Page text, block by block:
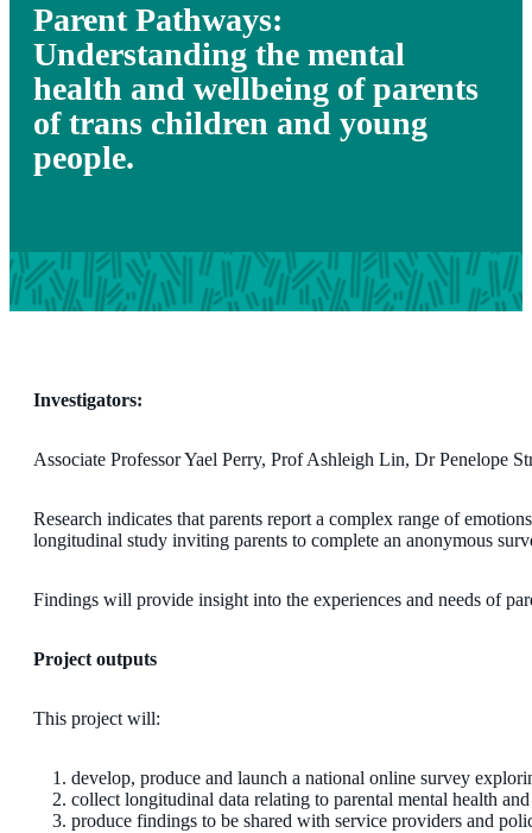
Parent Pathways:
Understanding the mental
health and wellbeing of parents
of trans children and young
people.
Investigators:
Associate Professor Yael Perry, Prof Ashleigh Lin, Dr Penelope
Research indicates that parents report a complex range of
longitudinal study inviting parents to complete an anonymous
Findings will provide insight into the experiences and needs of
Project outputs
This project will:
develop, produce and launch a national online survey
collect longitudinal data relating to parental mental health
produce findings to be shared with service providers and